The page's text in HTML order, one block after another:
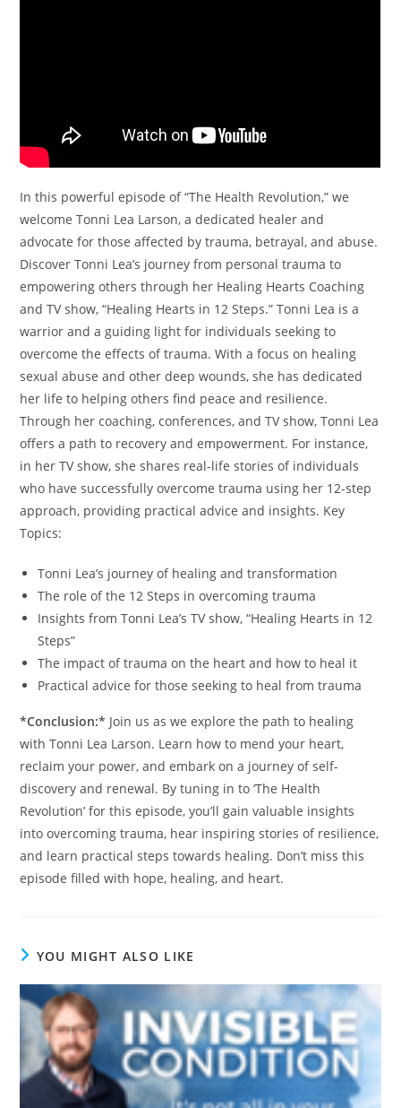
In this powerful episode of “The Health Revolution,” we
welcome Tonni Lea Larson, a dedicated healer and
advocate for those affected by trauma, betrayal, and abuse.
Discover Tonni Lea’s journey from personal trauma to
empowering others through her Healing Hearts Coaching
and TV show, “Healing Hearts in 12 Steps.” Tonni Lea is a
warrior and a guiding light for individuals seeking to
overcome the effects of trauma. With a focus on healing
sexual abuse and other deep wounds, she has dedicated
her life to helping others find peace and resilience.
Through her coaching, conferences, and TV show, Tonni Lea
offers a path to recovery and empowerment. For instance,
in her TV show, she shares real-life stories of individuals
who have successfully overcome trauma using her 12-step
approach, providing practical advice and insights. Key
Topics:
Tonni Lea’s journey of healing and transformation
The role of the 12 Steps in overcoming trauma
Insights from Tonni Lea’s TV show, “Healing Hearts in 12
Steps”
The impact of trauma on the heart and how to heal it
Practical advice for those seeking to heal from trauma
*Conclusion:* Join us as we explore the path to healing
with Tonni Lea Larson. Learn how to mend your heart,
reclaim your power, and embark on a journey of self-
discovery and renewal. By tuning in to ‘The Health
Revolution’ for this episode, you’ll gain valuable insights
into overcoming trauma, hear inspiring stories of resilience,
and learn practical steps towards healing. Don’t miss this
episode filled with hope, healing, and heart.
YOU MIGHT ALSO LIKE